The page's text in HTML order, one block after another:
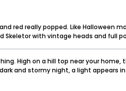
red really popped. Like
with vintage heads and full
High on a hill top near your
and stormy night, a light appears